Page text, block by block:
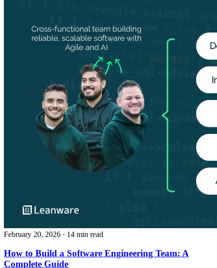
February 20, 2026 · 14 min read
How to Build a Software Engineering Team: A
Complete Guide